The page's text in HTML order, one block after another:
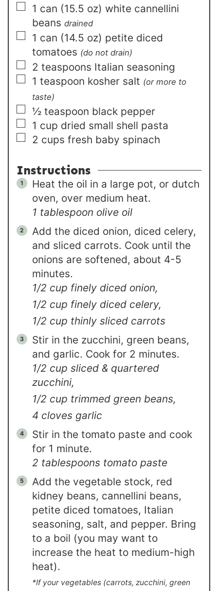
▢
1 can (15.5 oz) white cannellini
beans drained
▢
1 can (14.5 oz) petite diced
tomatoes (do not drain)
▢
2 teaspoons Italian seasoning
▢
1 teaspoon kosher salt (or more to
taste)
▢
½ teaspoon black pepper
▢
1 cup dried small shell pasta
▢
2 cups fresh baby spinach
Instructions
Heat the oil in a large pot, or dutch
oven, over medium heat.
1 tablespoon olive oil
Add the diced onion, diced celery,
and sliced carrots. Cook until the
onions are softened, about 4-5
minutes.
1/2 cup finely diced onion,
1/2 cup finely diced celery,
1/2 cup thinly sliced carrots
Stir in the zucchini, green beans,
and garlic. Cook for 2 minutes.
1/2 cup sliced & quartered
zucchini,
1/2 cup trimmed green beans,
4 cloves garlic
Stir in the tomato paste and cook
for 1 minute.
2 tablespoons tomato paste
Add the vegetable stock, red
kidney beans, cannellini beans,
petite diced tomatoes, Italian
seasoning, salt, and pepper. Bring
to a boil (you may want to
increase the heat to medium-high
heat).
*If your vegetables (carrots, zucchini, green